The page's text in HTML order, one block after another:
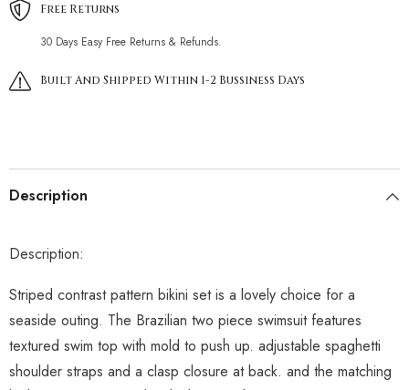
Free Returns
30 Days Easy Free Returns & Refunds.
Built And Shipped Within 1-2 Bussiness Days
Description
Description:
Striped contrast pattern bikini set is a lovely choice for a
seaside outing. The Brazilian two piece swimsuit features
textured swim top with mold to push up. adjustable spaghetti
shoulder straps and a clasp closure at back. and the matching